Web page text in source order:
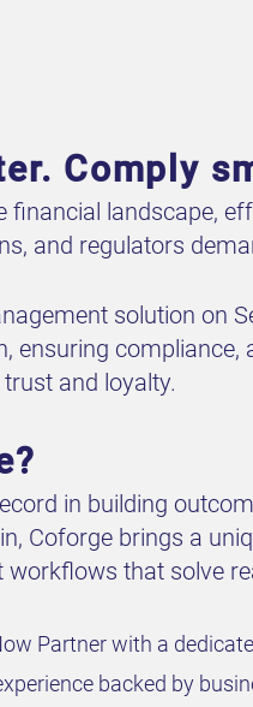
Comply
financial landscape,
and regulators
solution on
ensuring
and loyalty.
in building
Coforge brings a
that solve
Partner with a
backed by